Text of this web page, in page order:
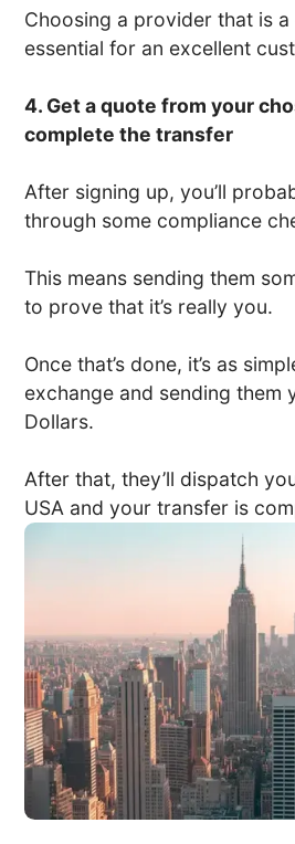
Choosing a provider that is
essential for an excellent
4. Get a quote from your
complete the transfer
After signing up, you’ll
through some compliance
This means sending them
to prove that it’s really you.
Once that’s done, it’s as
exchange and sending them
Dollars.
After that, they’ll dispatch
USA and your transfer is